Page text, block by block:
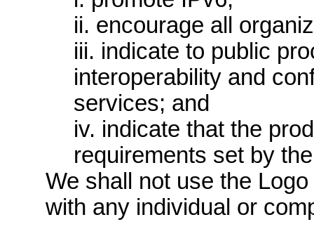
ii. encourage all
iii. indicate to public
interoperability and
services; and
iv. indicate that the
requirements set by
We shall not use the
with any individual or